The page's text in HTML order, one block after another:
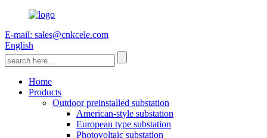
E-mail: sales@cnkcele.com
English
Home
Products
Outdoor preinstalled substation
American-style substation
European type substation
Photovoltaic substation